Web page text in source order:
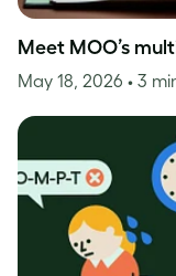
Meet MOO’s
May 18, 2026 • 3